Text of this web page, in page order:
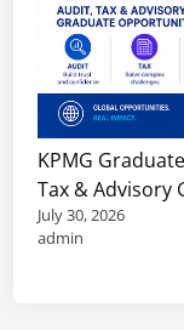
KPMG
Tax & Advisory
July 30, 2026
admin